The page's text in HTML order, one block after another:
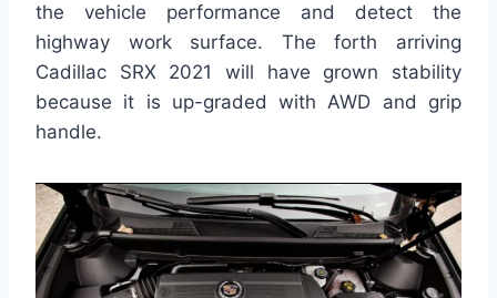
the vehicle performance and detect the
highway work surface. The forth arriving
Cadillac SRX 2021 will have grown stability
because it is up-graded with AWD and grip
handle.